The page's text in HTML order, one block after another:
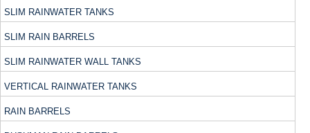
SLIM RAINWATER TANKS
SLIM RAIN BARRELS
SLIM RAINWATER WALL TANKS
VERTICAL RAINWATER TANKS
RAIN BARRELS